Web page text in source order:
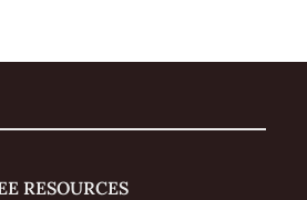
RESOURCES